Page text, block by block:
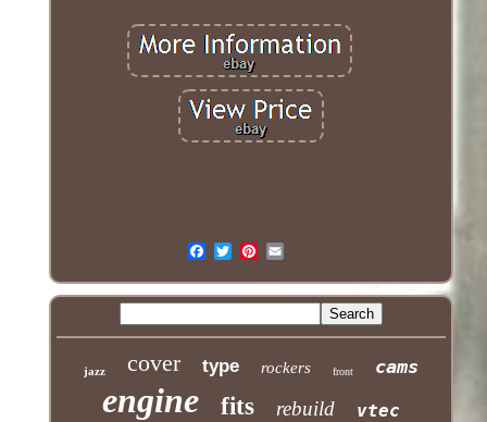
jazz cover type rockers front cams
engine fits rebuild vtec